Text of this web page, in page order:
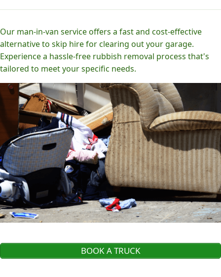
Our man-in-van service offers a fast and cost-effective
alternative to skip hire for clearing out your garage.
Experience a hassle-free rubbish removal process that's
tailored to meet your specific needs.
BOOK A TRUCK